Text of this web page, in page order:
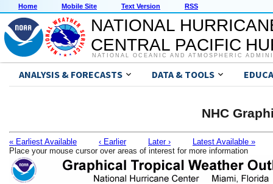
Home Mobile Site Text Version RSS
NATIONAL
CENTRAL PACIFIC
NATIONAL OCEANIC AND ATMOSPHERIC
ANALYSIS & FORECASTS DATA & TOOLS
NHC
« Earliest Available ‹ Earlier Later ›
Latest Available »
Place your mouse cursor over areas of interest for more information